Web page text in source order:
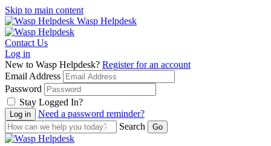
Skip to main content
Wasp Helpdesk
Contact Us
Log in
New to Wasp Helpdesk? Register for an account
Email Address
Password
Stay Logged In?
Need a password reminder?
Search